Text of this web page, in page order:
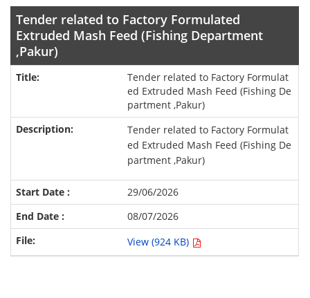
Tender related to Factory Formulated
Extruded Mash Feed (Fishing Department
,Pakur)
Tender related to Factory Formulat
ed Extruded Mash Feed (Fishing De
partment ,Pakur)
Tender related to Factory Formulat
ed Extruded Mash Feed (Fishing De
partment ,Pakur)
29/06/2026
08/07/2026
View (924 KB)